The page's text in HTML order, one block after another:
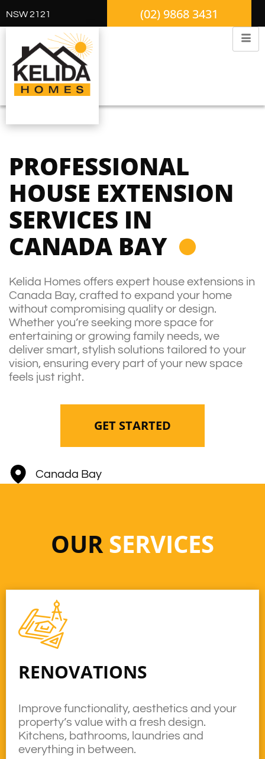
NSW 2121 (02) 9868 3431
PROFESSIONAL
HOUSE EXTENSION
SERVICES IN
CANADA BAY
Kelida Homes offers expert house extensions in
Canada Bay, crafted to expand your home
without compromising quality or design.
Whether you’re seeking more space for
entertaining or growing family needs, we
deliver smart, stylish solutions tailored to your
vision, ensuring every part of your new space
feels just right.
GET STARTED
Canada Bay
OURSERVICES
RENOVATIONS
Improve functionality, aesthetics and your
property’s value with a fresh design.
Kitchens, bathrooms, laundries and
everything in between.